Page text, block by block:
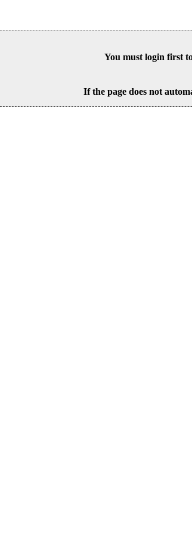
You must login first
If the page does not